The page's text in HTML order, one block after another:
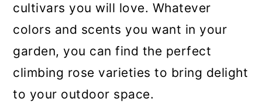
cultivars you will love. Whatever
colors and scents you want in your
garden, you can find the perfect
climbing rose varieties to bring delight
to your outdoor space.